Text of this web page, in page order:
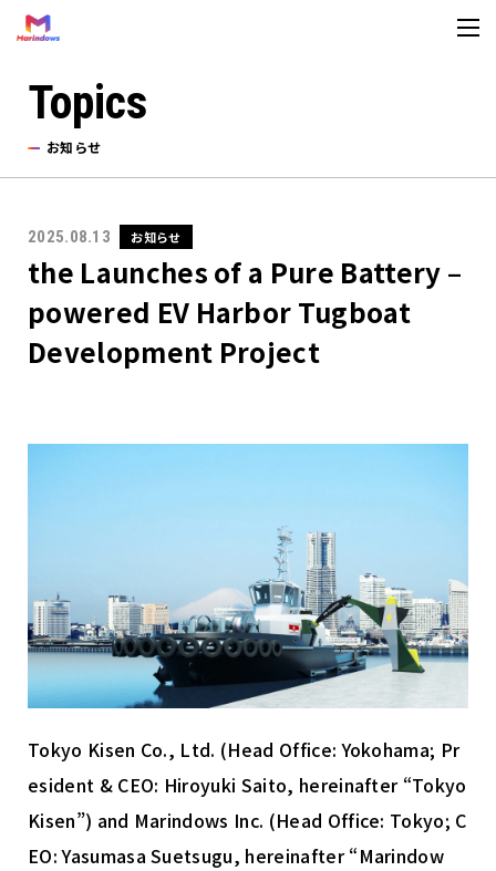
About us
法人情報
Topics
お知らせ
メディア
資料ダウンロード
Marindows株式会社
〒104-0028
Topics
お知らせ
2025.08.13 お知らせ
the Launches of a Pure Battery –
powered EV Harbor Tugboat
Development Project
Tokyo Kisen Co., Ltd. (Head Office: Yokohama; Pr
esident & CEO: Hiroyuki Saito, hereinafter “Tokyo
Kisen”) and Marindows Inc. (Head Office: Tokyo; C
EO: Yasumasa Suetsugu, hereinafter “Marindow